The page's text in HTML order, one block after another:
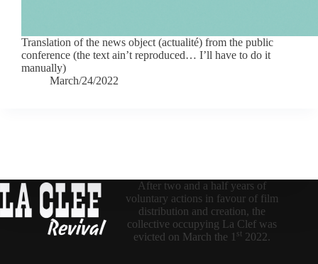
Translation of the news object (actualité) from the public
conference (the text ain’t reproduced… I’ll have to do it
manually)
March/24/2022
After two and a half years of
voluntary actions in favour of film
distribution and creation, the
collective occupying La Clef was
evicted on March the 1 st 2022.